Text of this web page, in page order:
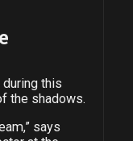
this
the shadows.
says